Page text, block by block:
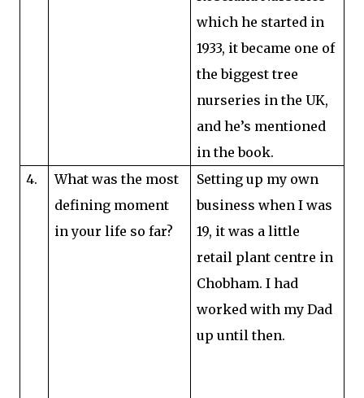
which he started in
1933, it became one of
the biggest tree
nurseries in the UK,
and he’s mentioned
in the book.
4.
What was the most
defining moment
in your life so far?
Setting up my own
business when I was
19, it was a little
retail plant centre in
Chobham. I had
worked with my Dad
up until then.